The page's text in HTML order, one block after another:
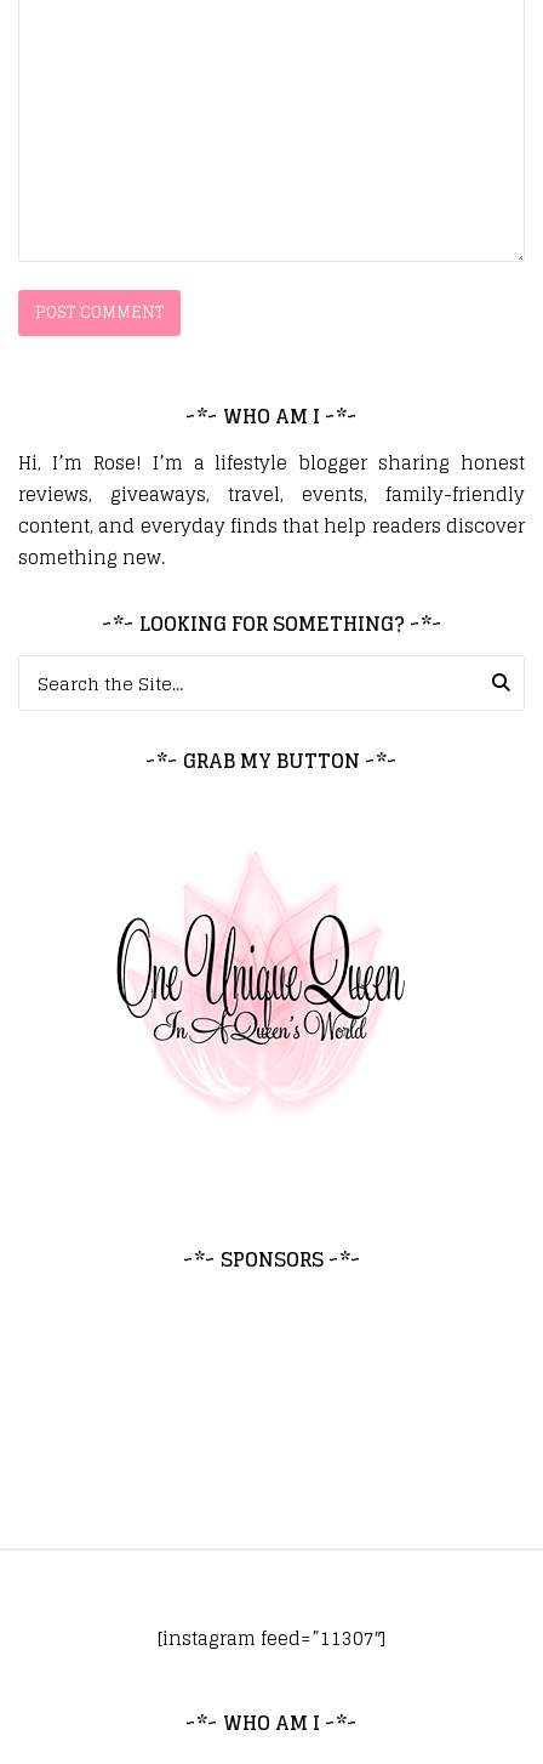
~*~ WHO AM I ~*~
Hi, I’m Rose! I’m a lifestyle blogger sharing honest
reviews, giveaways, travel, events, family-friendly
content, and everyday finds that help readers discover
something new.
~*~ LOOKING FOR SOMETHING? ~*~
~*~ GRAB MY BUTTON ~*~
~*~ SPONSORS ~*~
[instagram feed=”11307″]
~*~ WHO AM I ~*~